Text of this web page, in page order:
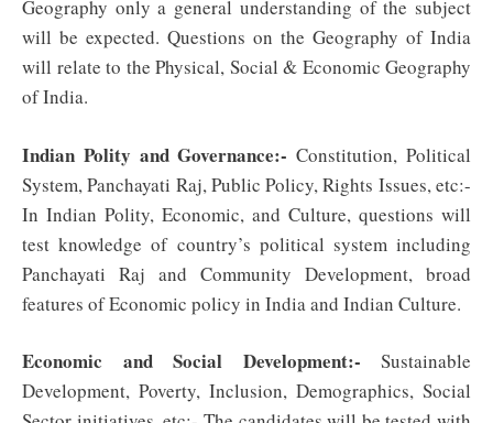
Geography only a general understanding of the subject
will be expected. Questions on the Geography of India
will relate to the Physical, Social & Economic Geography
of India.
Indian Polity and Governance:- Constitution, Political
System, Panchayati Raj, Public Policy, Rights Issues, etc:-
In Indian Polity, Economic, and Culture, questions will
test knowledge of country’s political system including
Panchayati Raj and Community Development, broad
features of Economic policy in India and Indian Culture.
Economic and Social Development:- Sustainable
Development, Poverty, Inclusion, Demographics, Social